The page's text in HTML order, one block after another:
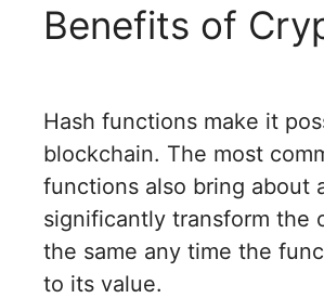
Benefits of
Hash functions make it
blockchain. The most
functions also bring about
significantly transform the
the same any time the
to its value.